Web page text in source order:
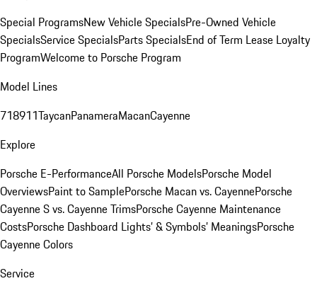
Special ProgramsNew Vehicle SpecialsPre-Owned Vehicle
SpecialsService SpecialsParts SpecialsEnd of Term Lease Loyalty
ProgramWelcome to Porsche Program
Model Lines
718911TaycanPanameraMacanCayenne
Explore
Porsche E-PerformanceAll Porsche ModelsPorsche Model
OverviewsPaint to SamplePorsche Macan vs. CayennePorsche
Cayenne S vs. Cayenne TrimsPorsche Cayenne Maintenance
CostsPorsche Dashboard Lights’ & Symbols’ MeaningsPorsche
Cayenne Colors
Service